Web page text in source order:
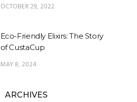
OCTOBER 29, 2022
Eco-Friendly Elixirs: The Story
of CustaCup
MAY 8, 2024
ARCHIVES